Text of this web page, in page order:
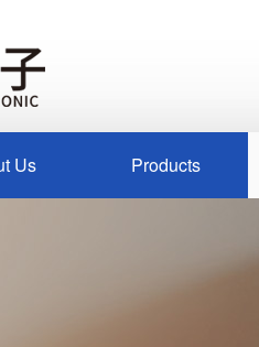
Us Products